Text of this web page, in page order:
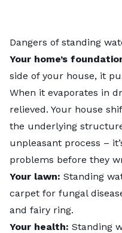
Dangers of standing
Your home’s
side of your house, it
When it evaporates in
relieved. Your house
the underlying
unpleasant process –
problems before they
Your lawn: Standing
carpet for fungal
and fairy ring.
Your health: Standing